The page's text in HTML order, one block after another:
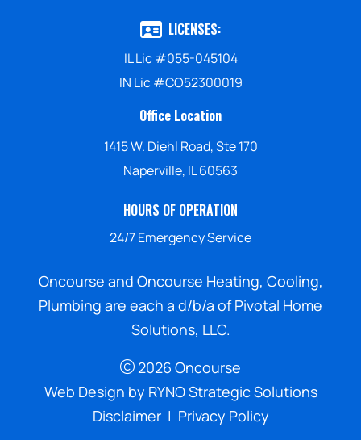
LICENSES:
IL Lic #055-045104
IN Lic #CO52300019
Office Location
1415 W. Diehl Road, Ste 170
Naperville, IL 60563
HOURS OF OPERATION
24/7 Emergency Service
Oncourse and Oncourse Heating, Cooling,
Plumbing are each a d/b/a of Pivotal Home
Solutions, LLC.
2026 Oncourse
Web Design by RYNO Strategic Solutions
Disclaimer| Privacy Policy